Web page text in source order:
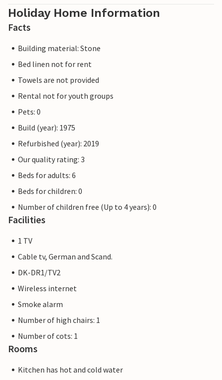
Holiday Home Information
Facts
Building material: Stone
Bed linen not for rent
Towels are not provided
Rental not for youth groups
Pets: 0
Build (year): 1975
Refurbished (year): 2019
Our quality rating: 3
Beds for adults: 6
Beds for children: 0
Number of children free (Up to 4 years): 0
Facilities
1 TV
Cable tv, German and Scand.
DK-DR1/TV2
Wireless internet
Smoke alarm
Number of high chairs: 1
Number of cots: 1
Rooms
Kitchen has hot and cold water